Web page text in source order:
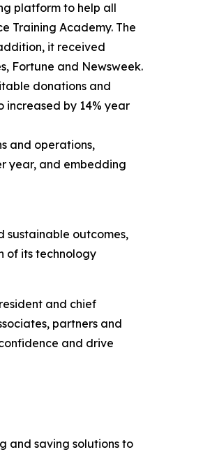
platform to help all
Training Academy. The
it received
Fortune and Newsweek.
donations and
increased by 14% year
and operations,
year, and embedding
sustainable outcomes,
of its technology
and chief
partners and
and drive
and saving solutions to